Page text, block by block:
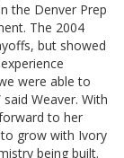
the Denver Prep
The 2004
but showed
were able to
Weaver. With
to her
grow with Ivory
being built.